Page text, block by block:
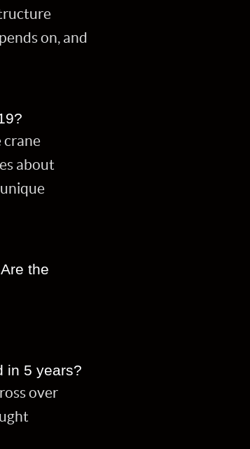
on, and
crane
about
the
in 5 years?
over